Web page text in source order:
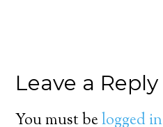
Leave a Reply
You must belogged in